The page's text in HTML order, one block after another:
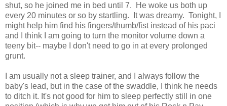
shut, so he joined me in bed until 7. He woke us both up
every 20 minutes or so by startling. It was dreamy. Tonight, I
might help him find his fingers/thumb/fist instead of his paci
and I think I am going to turn the monitor volume down a
teeny bit-- maybe I don't need to go in at every prolonged
grunt.
I am usually not a sleep trainer, and I always follow the
baby's lead, but in the case of the swaddle, I think he needs
to ditch it. It's not good for him to sleep perfectly still in one